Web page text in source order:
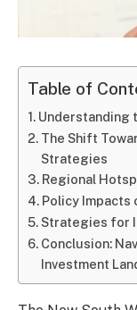
Table of
Understanding
The Shift
Strategies
Regional
Policy Impacts
Strategies for
Conclusion:
Investment